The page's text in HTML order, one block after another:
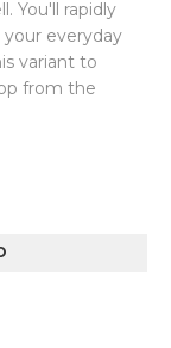
You'll rapidly
everyday
variant to
from the